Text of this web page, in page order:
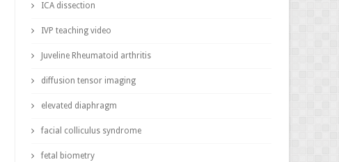
ICA dissection
IVP teaching video
Juveline Rheumatoid arthritis
diffusion tensor imaging
elevated diaphragm
facial colliculus syndrome
fetal biometry